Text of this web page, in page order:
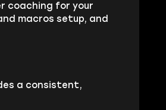
coaching for your
macros setup, and
a consistent,